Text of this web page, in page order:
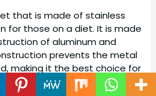
that is made of stainless
for those on a diet. It is made
of aluminum and
prevents the metal
making it the best choice for
excess fat. Another option